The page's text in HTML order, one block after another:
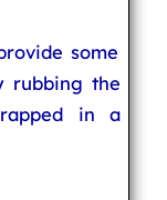
some
rubbing the
in a